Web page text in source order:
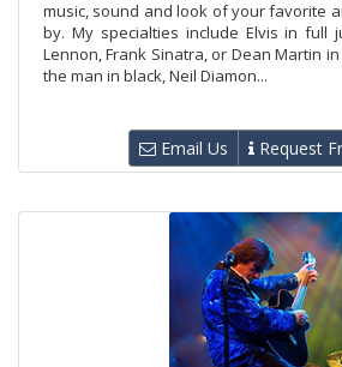
music, sound and look of your favorite
by. My specialties include Elvis in full
Lennon, Frank Sinatra, or Dean Martin
the man in black, Neil Diamon...
Email Us Request